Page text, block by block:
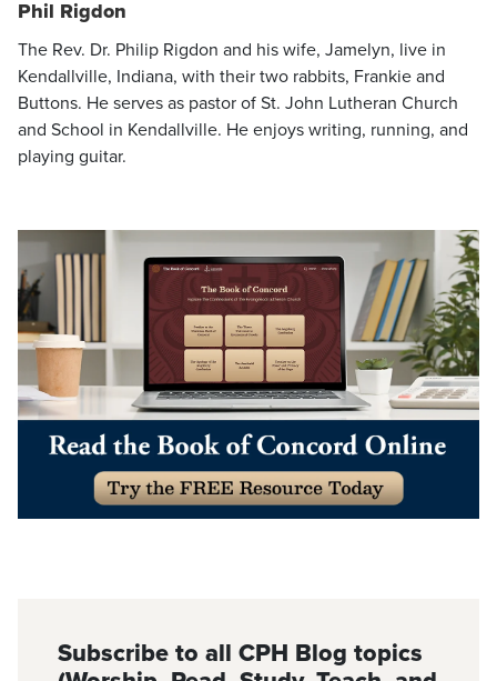
Phil Rigdon
The Rev. Dr. Philip Rigdon and his wife, Jamelyn, live in
Kendallville, Indiana, with their two rabbits, Frankie and
Buttons. He serves as pastor of St. John Lutheran Church
and School in Kendallville. He enjoys writing, running, and
playing guitar.
Subscribe to all CPH Blog topics